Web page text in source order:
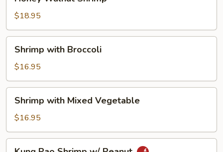
Walnut
Shrimp
$18.95
with
Broccoli
Shrimp with Broccoli
$16.95
with
Mixed
Vegetable
Shrimp with Mixed Vegetable
$16.95